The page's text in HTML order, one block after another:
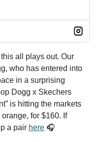
all plays out. Our
who has entered into
in a surprising
Dogg x Skechers
is hitting the markets
for $160. If
a pair here 🎧